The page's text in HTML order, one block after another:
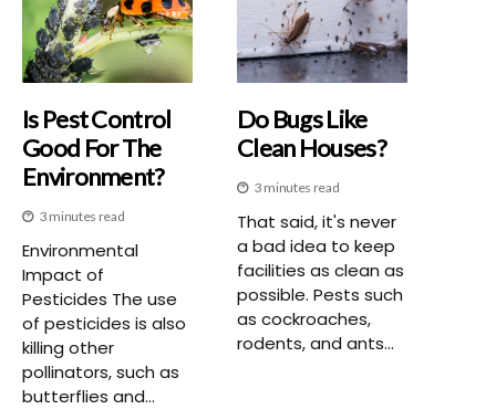
Is Pest Control
Good For The
Environment?
3 minutes read
Environmental
Impact of
Pesticides The use
of pesticides is also
killing other
pollinators, such as
butterflies and...
Do Bugs Like
Clean Houses?
3 minutes read
That said, it's never
a bad idea to keep
facilities as clean as
possible. Pests such
as cockroaches,
rodents, and ants...